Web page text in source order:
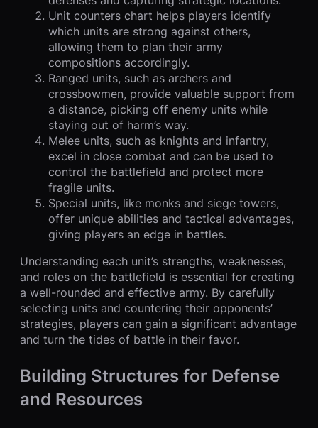
Unit counters chart helps players identify
which units are strong against others,
allowing them to plan their army
compositions accordingly.
Ranged units, such as archers and
crossbowmen, provide valuable support from
a distance, picking off enemy units while
staying out of harm’s way.
Melee units, such as knights and infantry,
excel in close combat and can be used to
control the battlefield and protect more
fragile units.
Special units, like monks and siege towers,
offer unique abilities and tactical advantages,
giving players an edge in battles.
Understanding each unit’s strengths, weaknesses,
and roles on the battlefield is essential for creating
a well-rounded and effective army. By carefully
selecting units and countering their opponents’
strategies, players can gain a significant advantage
and turn the tides of battle in their favor.
Building Structures for Defense
and Resources